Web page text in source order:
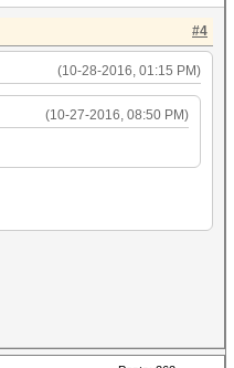
#4
(10-28-2016, 01:15 PM)
(10-27-2016, 08:50 PM)